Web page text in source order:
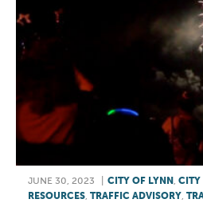
JUNE 30, 2023 CITY OF LYNN , CITY
RESOURCES, TRAFFIC ADVISORY,